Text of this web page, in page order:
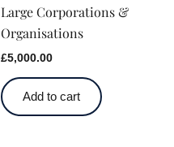
Large Corporations &
Organisations
£5,000.00
Add to cart